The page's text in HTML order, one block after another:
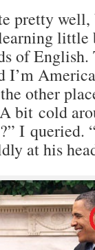
pretty
little
of
I’m
other
bit cold
I queried.
at his